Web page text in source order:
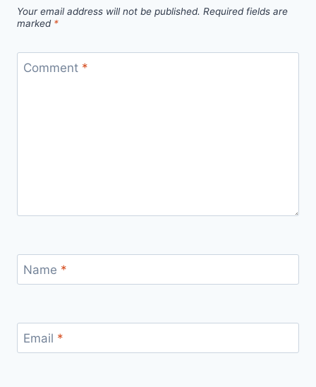
Your email address will not be published. Required fields are
marked *
Comment *
Name *
Email *